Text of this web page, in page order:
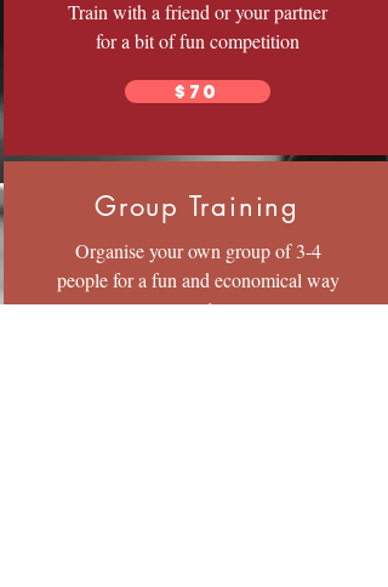
Train with a friend or your partner
for a bit of fun competition
$70
Group Training
Organise your own group of 3-4
people for a fun and economical way
to train.